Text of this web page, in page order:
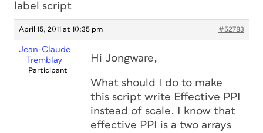
label script
April 15, 2011 at 10:35 pm #52783
Jean-Claude
Tremblay
Participant
Hi Jongware,
What should I do to make
this script write Effective PPI
instead of scale. I know that
effective PPI is a two arrays